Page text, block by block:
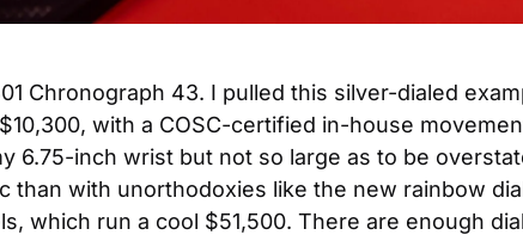
Chronograph 43. I pulled this silver-dialed
with a COSC-certified in-house
6.75-inch wrist but not so large as to be
than with unorthodoxies like the new rainbow
which run a cool $51,500. There are enough